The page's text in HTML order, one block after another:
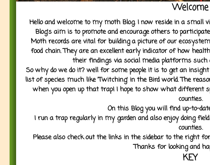
Welcome
Hello and welcome to my moth Blog. I now reside in a small
Blog's aim is to promote and encourage others to
Moth records are vital for building a picture of our
food chain. They are an excellent early indicator of how
their findings via social media platforms such
So why do we do it? well for some people it is to get an
list of species much like 'Twitching' in the Bird world. The
when you open up that trap! I hope to show what different
counties.
On this Blog you will find up-to-
I run a trap regularly in my garden and also enjoy doing
counties.
Please also check out the links in the sidebar to the right
Thanks for looking and
KEY